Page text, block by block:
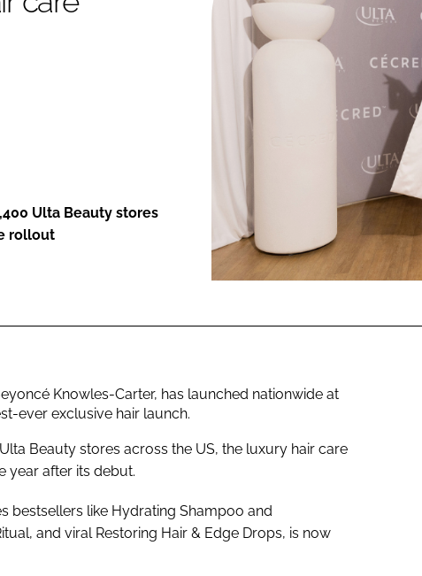
Ulta Beauty stores
rollout
Knowles-Carter, has launched nationwide at
ever exclusive hair launch.
Beauty stores across the US, the luxury hair care
year after its debut.
bestsellers like Hydrating Shampoo and
and viral Restoring Hair & Edge Drops, is now